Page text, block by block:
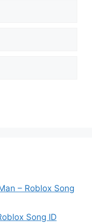
– Roblox Song
Song ID